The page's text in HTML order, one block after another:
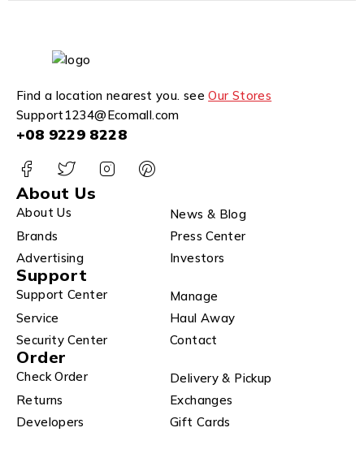
Find a location nearest you. seeOur Stores
Support1234@Ecomall.com
+08 9229 8228
About Us
About Us
News & Blog
Brands
Press Center
Advertising
Investors
Support
Support Center
Manage
Service
Haul Away
Security Center
Contact
Order
Check Order
Delivery & Pickup
Returns
Exchanges
Developers
Gift Cards